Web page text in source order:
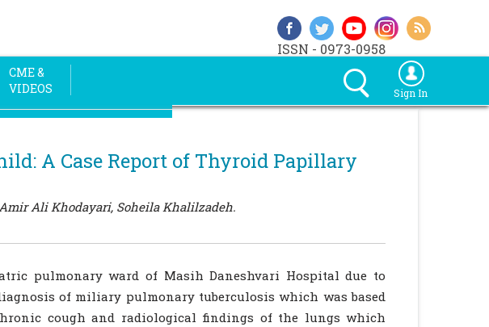
ISSN - 0973-0958
CME &
VIDEOS
Sign In
A Case Report of Thyroid Papillary
Ali Khodayari, Soheila Khalilzadeh.
pulmonary ward of Masih Daneshvari Hospital due to
of miliary pulmonary tuberculosis which was based
cough and radiological findings of the lungs which